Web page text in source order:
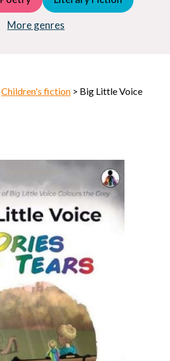
More genres
Children's fiction> Big Little Voice